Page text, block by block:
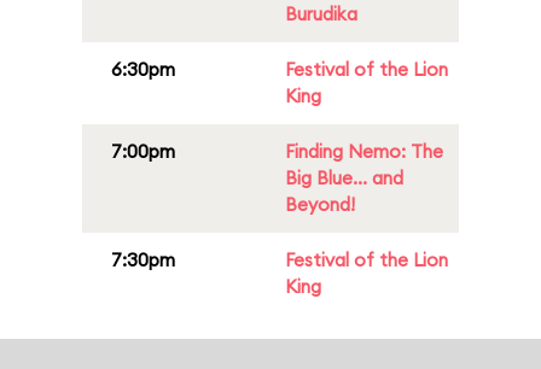
Burudika
6:30pm
Festival of the Lion
King
7:00pm
Finding Nemo: The
Big Blue... and
Beyond!
7:30pm
Festival of the Lion
King